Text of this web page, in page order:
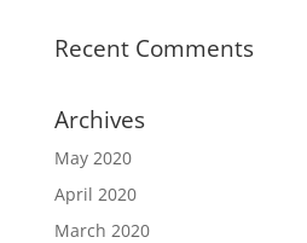
Recent Comments
Archives
May 2020
April 2020
March 2020